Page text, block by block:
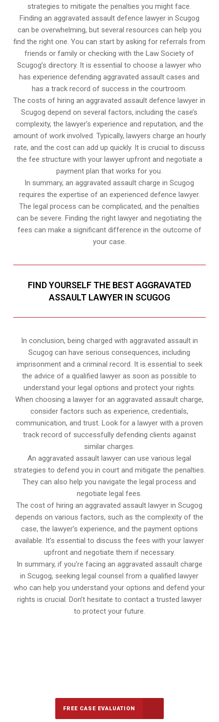
strategies to mitigate the penalties you might face.
Finding an aggravated assault defence lawyer in Scugog
can be overwhelming, but several resources can help you
find the right one. You can start by asking for referrals from
friends or family or checking with the Law Society of
Scugog’s directory. It is essential to choose a lawyer who
has experience defending aggravated assault cases and
has a track record of success in the courtroom.
The costs of hiring an aggravated assault defence lawyer in
Scugog depend on several factors, including the case’s
complexity, the lawyer’s experience and reputation, and the
amount of work involved. Typically, lawyers charge an hourly
rate, and the cost can add up quickly. It is crucial to discuss
the fee structure with your lawyer upfront and negotiate a
payment plan that works for you.
In summary, an aggravated assault charge in Scugog
requires the expertise of an experienced defence lawyer.
The legal process can be complicated, and the penalties
can be severe. Finding the right lawyer and negotiating the
fees can make a significant difference in the outcome of
your case.
FIND YOURSELF THE BEST AGGRAVATED
ASSAULT LAWYER IN SCUGOG
In conclusion, being charged with aggravated assault in
Scugog can have serious consequences, including
imprisonment and a criminal record. It is essential to seek
the advice of a qualified lawyer as soon as possible to
understand your legal options and protect your rights.
When choosing a lawyer for an aggravated assault charge,
consider factors such as experience, credentials,
communication, and trust. Look for a lawyer with a proven
track record of successfully defending clients against
similar charges.
An aggravated assault lawyer can use various legal
strategies to defend you in court and mitigate the penalties.
They can also help you navigate the legal process and
negotiate legal fees.
The cost of hiring an aggravated assault lawyer in Scugog
depends on various factors, such as the complexity of the
case, the lawyer’s experience, and the payment options
available. It’s essential to discuss the fees with your lawyer
upfront and negotiate them if necessary.
In summary, if you’re facing an aggravated assault charge
in Scugog, seeking legal counsel from a qualified lawyer
who can help you understand your options and defend your
rights is crucial. Don’t hesitate to contact a trusted lawyer
to protect your future.
FREE CASE EVALUATION